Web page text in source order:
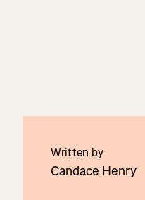
Written by
Candace Henry